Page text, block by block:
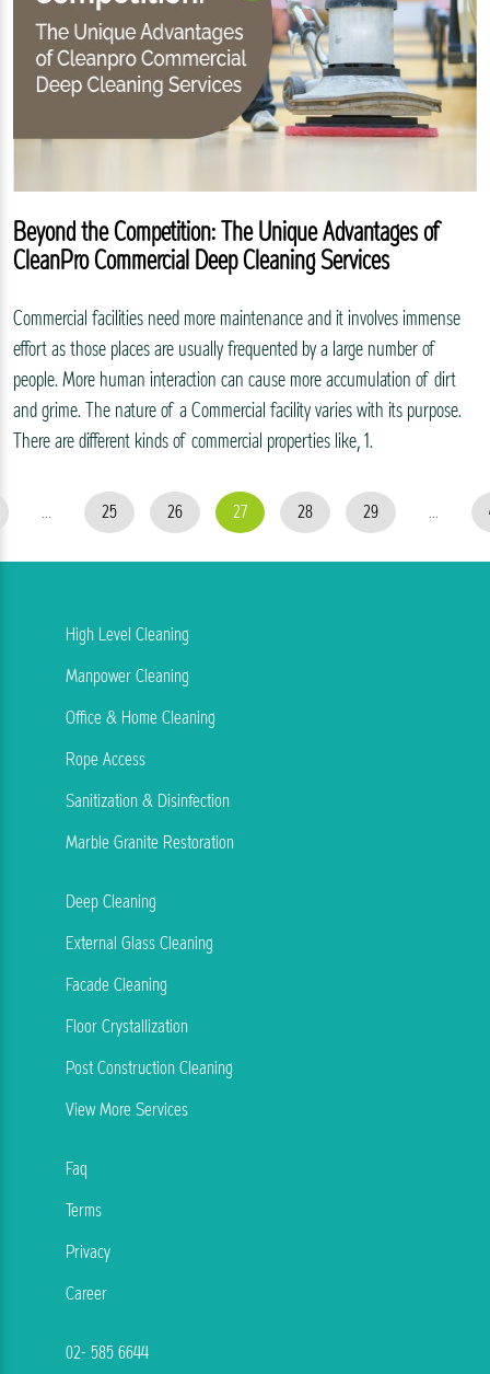
Beyond the Competition: The Unique Advantages of
CleanPro Commercial Deep Cleaning Services
Commercial facilities need more maintenance and it involves immense
effort as those places are usually frequented by a large number of
people. More human interaction can cause more accumulation of dirt
and grime. The nature of a Commercial facility varies with its purpose.
There are different kinds of commercial properties like, 1.
... 25 26 27 28 29 ...
High Level Cleaning
Manpower Cleaning
Office & Home Cleaning
Rope Access
Sanitization & Disinfection
Marble Granite Restoration
Deep Cleaning
External Glass Cleaning
Facade Cleaning
Floor Crystallization
Post Construction Cleaning
View More Services
Faq
Terms
Privacy
Career
02- 585 6644